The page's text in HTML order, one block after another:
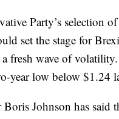
Party’s selection
set the stage for
fresh wave of
year low below $1.24
Johnson has said